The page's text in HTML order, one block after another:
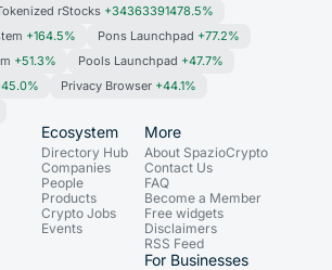
rStocks +34363391478.5%
+164.5% Pons Launchpad +77.2%
+51.3% Pools Launchpad +47.7%
Privacy Browser +44.1%
Ecosystem
Directory Hub
Companies
People
Products
Crypto Jobs
Events
More
About SpazioCrypto
Contact Us
FAQ
Become a Member
Free widgets
Disclaimers
RSS Feed
For Businesses